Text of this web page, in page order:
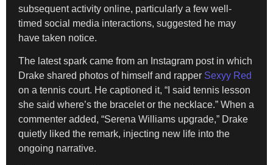
subsequent activity online, particularly a few well-
timed social media interactions, suggested he may
have taken notice.
The latest spark came from an Instagram post in which
Drake shared photos of himself and rapper Sexyy Red
on a tennis court. He captioned it, “I said tennis lesson
she said where’s the bracelet or the necklace.” When a
commenter added, “Serena Williams upgrade,” Drake
quietly liked the remark, injecting new life into the
ongoing narrative.